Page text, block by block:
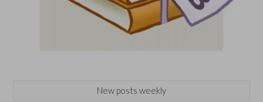
New posts weekly